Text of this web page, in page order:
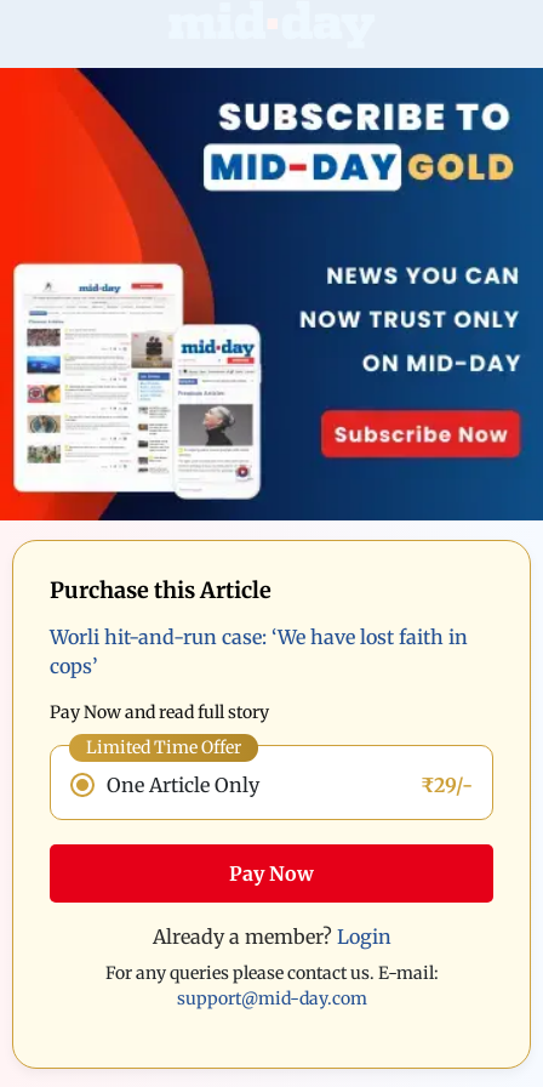
Purchase this Article
Worli hit-and-run case: ‘We have lost faith in
cops’
Pay Now and read full story
Limited Time Offer
One Article Only ₹29/-
Pay Now
Already a member? Login
For any queries please contact us. E-mail:
support@mid-day.com